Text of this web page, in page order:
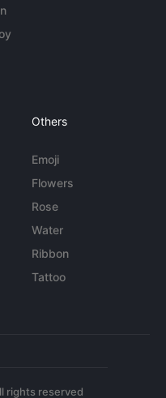
Others
Emoji
Flowers
Rose
Water
Ribbon
Tattoo
rights reserved